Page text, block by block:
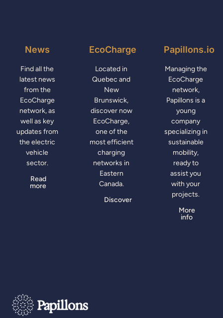
News
Find all the
latest news
from the
EcoCharge
network, as
well as key
updates from
the electric
vehicle
sector.
Read
more
EcoCharge
Located in
Quebec and
New
Brunswick,
discover now
EcoCharge,
one of the
most efficient
charging
networks in
Eastern
Canada.
Discover
Papillons.io
Managing the
EcoCharge
network,
Papillons is a
young
company
specializing in
sustainable
mobility,
ready to
assist you
with your
projects.
More
info